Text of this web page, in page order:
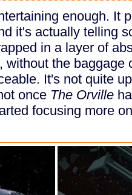
enough. It
it's actually telling
in a layer of
without the baggage
It's not quite
once The Orville
focusing more